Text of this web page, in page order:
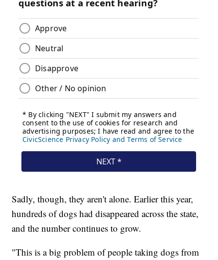
Sadly, though, they aren't alone. Earlier this year,
hundreds of dogs had disappeared across the state,
and the number continues to grow.
"This is a big problem of people taking dogs from